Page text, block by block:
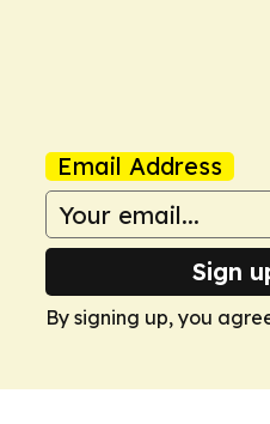
Email Address
Sign
By signing up, you